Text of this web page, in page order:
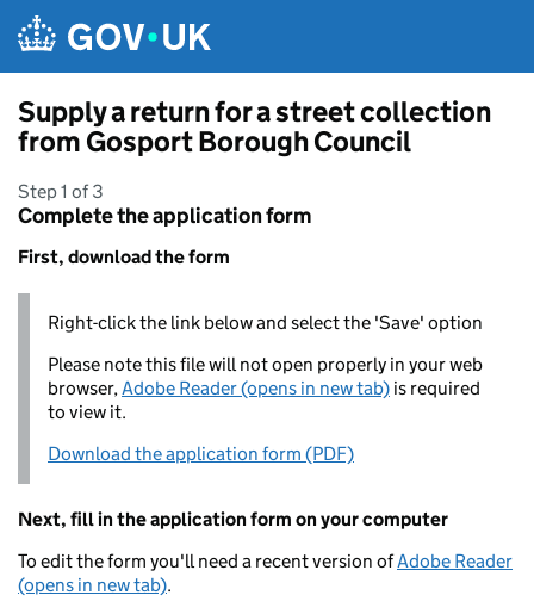
Supply a return for a street collection
from Gosport Borough Council
Step 1 of 3
Complete the application form
First, download the form
Right-click the link below and select the 'Save' option
Please note this file will not open properly in your web
browser,Adobe Reader (opens in new tab) is required
to view it.
Download the application form (PDF)
Next, fill in the application form on your computer
To edit the form you'll need a recent version ofAdobe Reader
(opens in new tab).